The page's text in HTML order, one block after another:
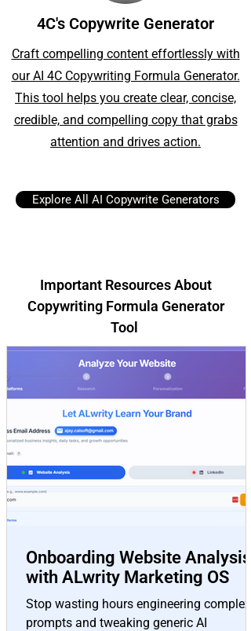
4C's Copywrite Generator
Craft compelling content effortlessly with
our AI 4C Copywriting Formula Generator.
This tool helps you create clear, concise,
credible, and compelling copy that grabs
attention and drives action.
Explore All AI Copywrite Generators
Important Resources About
Copywriting Formula Generator
Tool
Onboarding Website Analysis
with ALwrity Marketing OS
Stop wasting hours engineering complex
prompts and tweaking generic AI